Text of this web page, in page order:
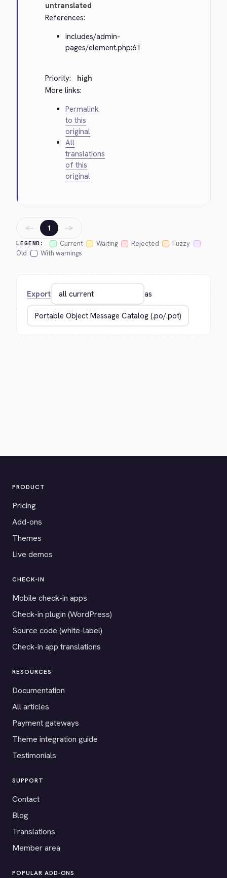
untranslated
References:
includes/admin-
pages/element.php:61
Priority:
high
More links:
Permalink
to this
original
All
translations
of this
original
LEGEND: Current Waiting Rejected
Fuzzy
Old
With warnings
← 1 →
Export as
PRODUCT
Pricing
Add-ons
Themes
Live demos
CHECK-IN
Mobile check-in apps
Check-in plugin (WordPress)
Source code (white-label)
Check-in app translations
RESOURCES
Documentation
All articles
Payment gateways
Theme integration guide
Testimonials
SUPPORT
Contact
Blog
Translations
Member area
POPULAR ADD-ONS